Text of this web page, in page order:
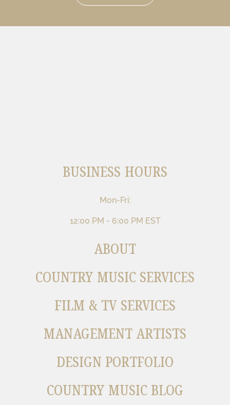
BUSINESS HOURS
Mon-Fri:
12:00 PM - 6:00 PM EST
ABOUT
COUNTRY MUSIC SERVICES
FILM & TV SERVICES
MANAGEMENT ARTISTS
DESIGN PORTFOLIO
COUNTRY MUSIC BLOG